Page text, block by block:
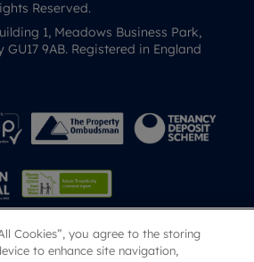
Reserved.
1, Meadows Business Park,
9AB. Registered in England
Cookies”, you agree to the storing
to enhance site navigation,